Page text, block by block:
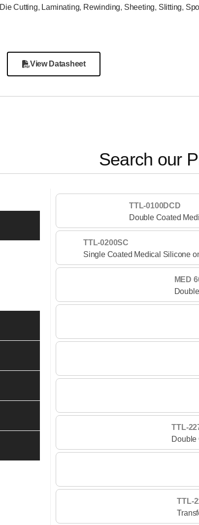
Die Cutting, Laminating, Rewinding, Sheeting, Slitting,
View Datasheet
Search our
TTL-0100DCD
Double Coated
TTL-0200SC
Single Coated Medical Silicone
MED
TTL-
Double
TTL-